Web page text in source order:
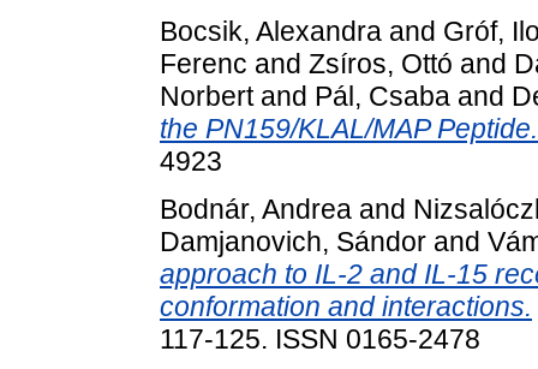
Bocsik, Alexandra and Gróf,
Ferenc and Zsíros, Ottó and
Norbertand Pál, Csaba and
the PN159/KLAL/MAP Peptide.
4923
Bodnár, Andrea and
Damjanovich, Sándor and
approach to IL-2 and IL-15
conformation and interactions.
117-125. ISSN 0165-2478